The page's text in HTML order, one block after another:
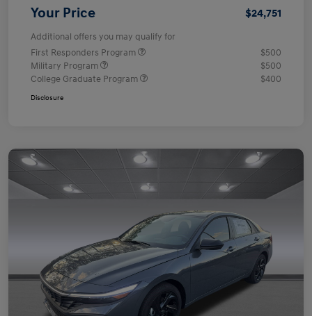
Your Price $24,751
Additional offers you may qualify for
First Responders Program
$500
Military Program
$500
College Graduate Program
$400
Disclosure